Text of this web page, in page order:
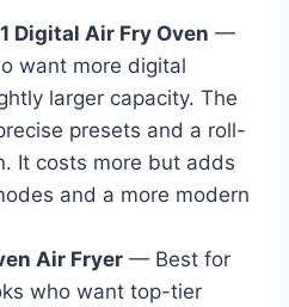
Digital Air Fry Oven —
want more digital
larger capacity. The
presets and a roll-
It costs more but adds
and a more modern
Air Fryer — Best for
who want top-tier